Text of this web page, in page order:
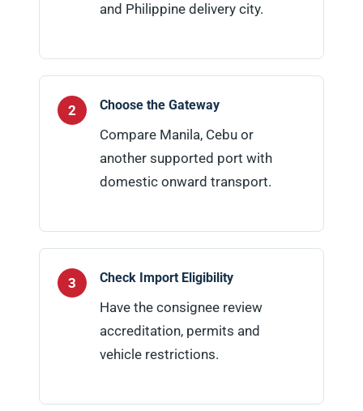
and Philippine delivery city.
Choose the Gateway
Compare Manila, Cebu or
another supported port with
domestic onward transport.
Check Import Eligibility
Have the consignee review
accreditation, permits and
vehicle restrictions.